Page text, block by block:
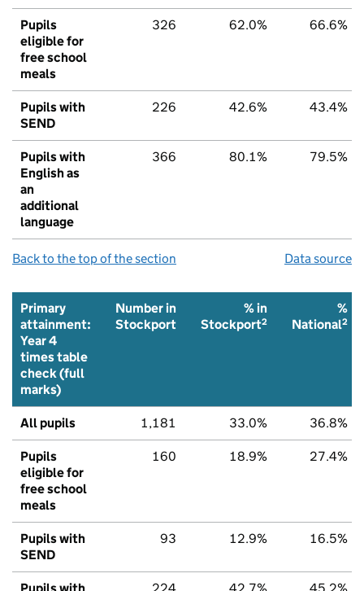
Pupils
eligible for
free school
meals
326 62.0% 66.6%
Pupils with
SEND
226 42.6% 43.4%
Pupils with
English as
an
additional
language
366 80.1% 79.5%
Back to the top of the section Data source
Primary
attainment:
Year 4
times table
check (full
marks)
Number in
Stockport
% in
Stockport2
%
National2
All pupils 1,181 33.0% 36.8%
Pupils
eligible for
free school
meals
160 18.9% 27.4%
Pupils with
SEND
93 12.9% 16.5%
Pupils with
224 42.7% 45.2%